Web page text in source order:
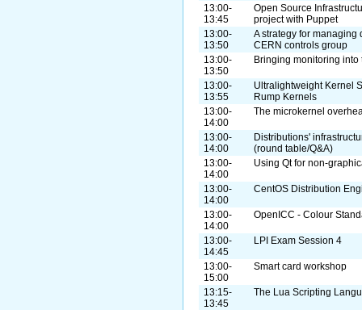
13:00-
13:45
Open Source
project with Puppet
13:00-
13:50
A strategy for
CERN controls group
13:00-
13:50
Bringing monitoring into
13:00-
13:55
Ultralightweight Kernel
Rump Kernels
13:00-
14:00
The microkernel
13:00-
14:00
Distributions'
(round table/Q&A)
13:00-
14:00
Using Qt for non-
13:00-
14:00
CentOS Distribution
13:00-
14:00
OpenICC - Colour
13:00-
14:45
LPI Exam Session 4
13:00-
15:00
Smart card workshop
13:15-
13:45
The Lua Scripting